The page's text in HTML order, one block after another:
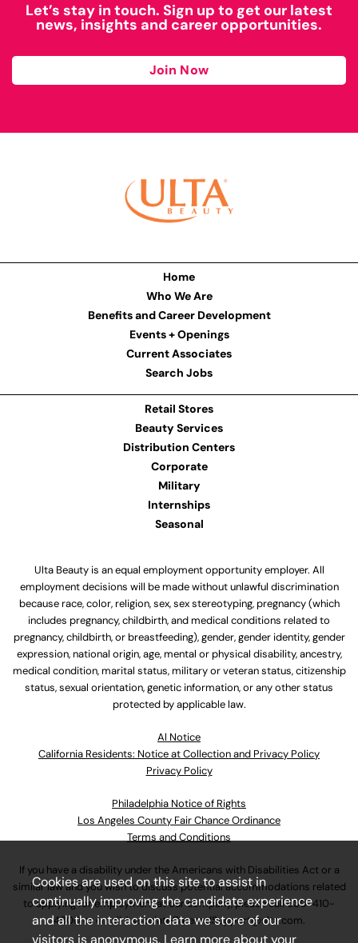
Let’s stay in touch. Sign up to get our latest
news, insights and career opportunities.
Join Now
Home
Who We Are
Benefits and Career Development
Events + Openings
Current Associates
Search Jobs
Retail Stores
Beauty Services
Distribution Centers
Corporate
Military
Internships
Seasonal
Ulta Beauty is an equal employment opportunity employer. All
employment decisions will be made without unlawful discrimination
because race, color, religion, sex, sex stereotyping, pregnancy (which
includes pregnancy, childbirth, and medical conditions related to
pregnancy, childbirth, or breastfeeding), gender, gender identity, gender
expression, national origin, age, mental or physical disability, ancestry,
medical condition, marital status, military or veteran status, citizenship
status, sexual orientation, genetic information, or any other status
protected by applicable law.
Al Notice
California Residents: Notice at Collection and Privacy Policy
Privacy Policy
Philadelphia Notice of Rights
Los Angeles County Fair Chance Ordinance
Terms and Conditions
If you have a disability under the Americans with Disabilities Act or a
similar law and you wish to discuss potential accommodations related
to applying for employment at our company, please call630-410-
4800or emailAssociateCareandSupport@ulta.com.
Cookies are used on this site to assist in
continually improving the candidate experience
and all the interaction data we store of our
visitors is anonymous. Learn more about your